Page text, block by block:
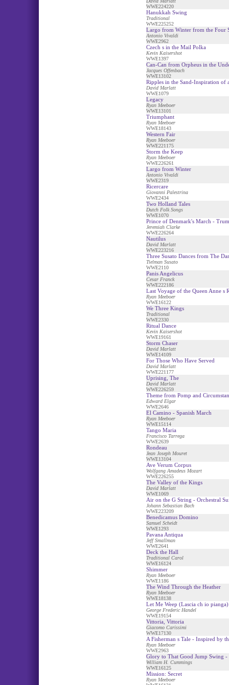
WWE224220
Hanukkah Swing
Traditional
WWE225252
Largo from Winter from the Four
Antonio Vivaldi
WWE2962
Czech s in the Mail Polka
Kevin Kaisershot
WWE1397
Can-Can from Orpheus in the
Jacques Offenbach
WWE13102
Ripples in the Sand-Inspiration of
David Marlatt
WWE1079
Legacy
Ryan Meeboer
WWE13101
Triumphant
Ryan Meeboer
WWE18143
Western Fair
Ryan Meeboer
WWE221175
Storm the Keep
Ryan Meeboer
WWE226261
Largo from Winter
Antonio Vivaldi
WWE2319
Ricercare
Giovanni Palestrina
WWE2434
Two Holland Tales
Dutch Folk Songs
WWE1070
Prince of Denmark's March -
Jeremiah Clarke
WWE226264
Nautilus
David Marlatt
WWE223216
Three Susato Dances from The
Tielman Susato
WWE2110
Panis Angelicus
Cesar Franck
WWE222186
Last Voyage of the Queen Anne s
Ryan Meeboer
WWE16122
We Three Kings
Traditional
WWE2330
Ritual Dance
Kevin Kaisershot
WWE19161
Storm Chaser
David Marlatt
WWE14109
For Those Who Have Served
David Marlatt
WWE221177
Uprising, The
David Marlatt
WWE226259
Theme from Pomp and
Edward Elgar
WWE2646
El Camino - Spanish March
Ryan Meeboer
WWE15114
Tango Maria
Francisco Tarrega
WWE2639
Rondeau
Jean Joseph Mouret
WWE13104
Ave Verum Corpus
Wolfgang Amadeus Mozart
WWE226255
The Valley of the Kings
David Marlatt
WWE1069
Air on the G String - Orchestral
Johann Sebastian Bach
WWE223209
Benedicamus Domino
Samuel Scheidt
WWE1293
Pavana Antiqua
Jeff Smallman
WWE2641
Deck the Hall
Traditional Carol
WWE16124
Shimmer
Ryan Meeboer
WWE1186
The Wind Through the Heather
Ryan Meeboer
WWE18138
Let Me Weep (Lascia ch io
George Frederic Handel
WWE19154
Vittoria, Vittoria
Giacomo Carissimi
WWE17130
A Fisherman s Tale - Inspired by
Ryan Meeboer
WWE2963
Glory to That Good Jump Swing
William H. Cummings
WWE16125
Mission: Secret
Ryan Meeboer